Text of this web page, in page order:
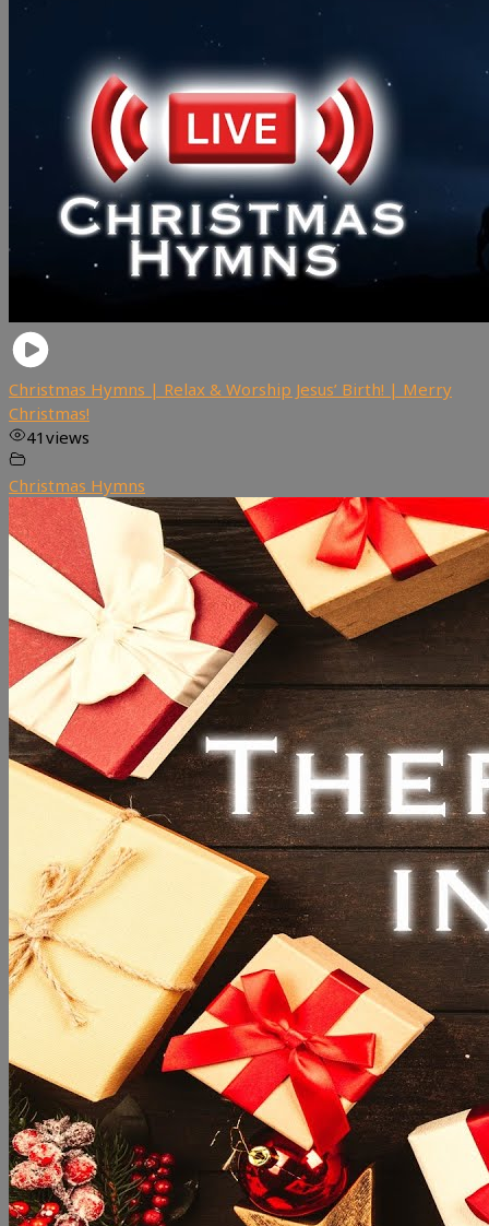
Christmas Hymns | Relax & Worship Jesus’ Birth! | Merry
Christmas!
41 views
Christmas Hymns